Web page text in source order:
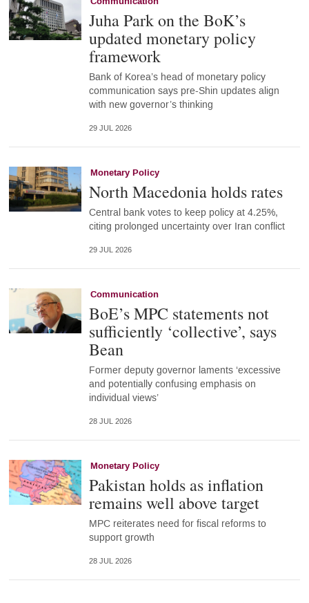
Juha Park on the BoK’s
updated monetary policy
framework
Bank of Korea’s head of monetary policy
communication says pre-Shin updates align
with new governor’s thinking
29 JUL 2026
Monetary Policy
North Macedonia holds rates
Central bank votes to keep policy at 4.25%,
citing prolonged uncertainty over Iran conflict
29 JUL 2026
Communication
BoE’s MPC statements not
sufficiently ‘collective’, says
Bean
Former deputy governor laments ‘excessive
and potentially confusing emphasis on
individual views’
28 JUL 2026
Monetary Policy
Pakistan holds as inflation
remains well above target
MPC reiterates need for fiscal reforms to
support growth
28 JUL 2026